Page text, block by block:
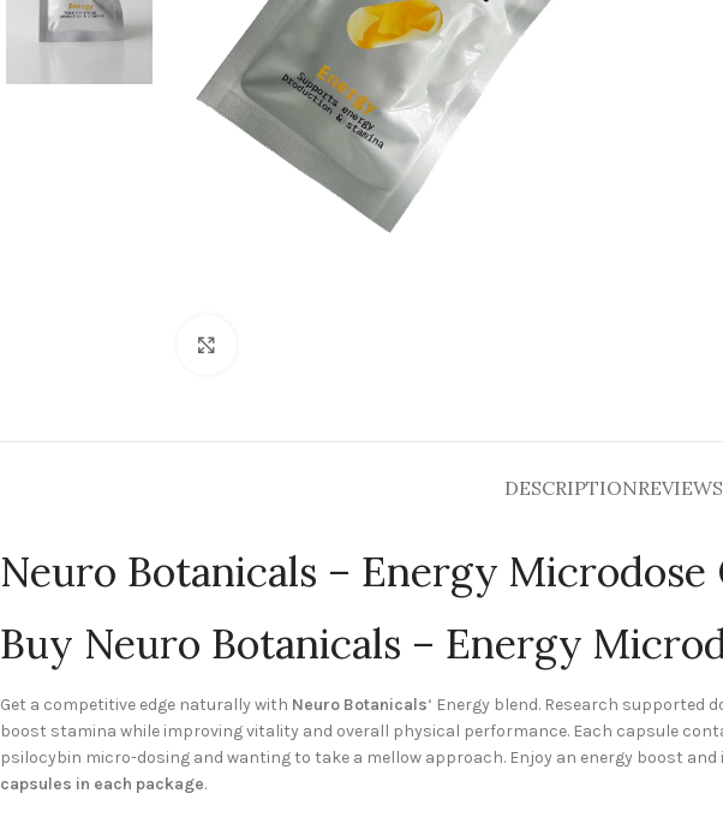
DESCRIPTION
Neuro Botanicals – Energy Microdose
Buy Neuro Botanicals – Energy
Get a competitive edge naturally with Neuro Botanicals‘ Energy blend. Research supported
boost stamina while improving vitality and overall physical performance. Each capsule
psilocybin micro-dosing and wanting to take a mellow approach. Enjoy an energy boost
capsules in each package.